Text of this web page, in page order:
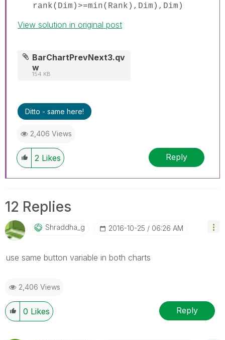
rank(Dim)>=min(Rank),Dim),Dim)
View solution in original post
BarChartPrevNext3.qv
w
154 KB
Ditto - same here!
2,406 Views
2 Likes Reply
12 Replies
Shraddha_g ‎2016-10-25 06:26 AM
use same button variable in both charts
2,406 Views
0 Likes Reply